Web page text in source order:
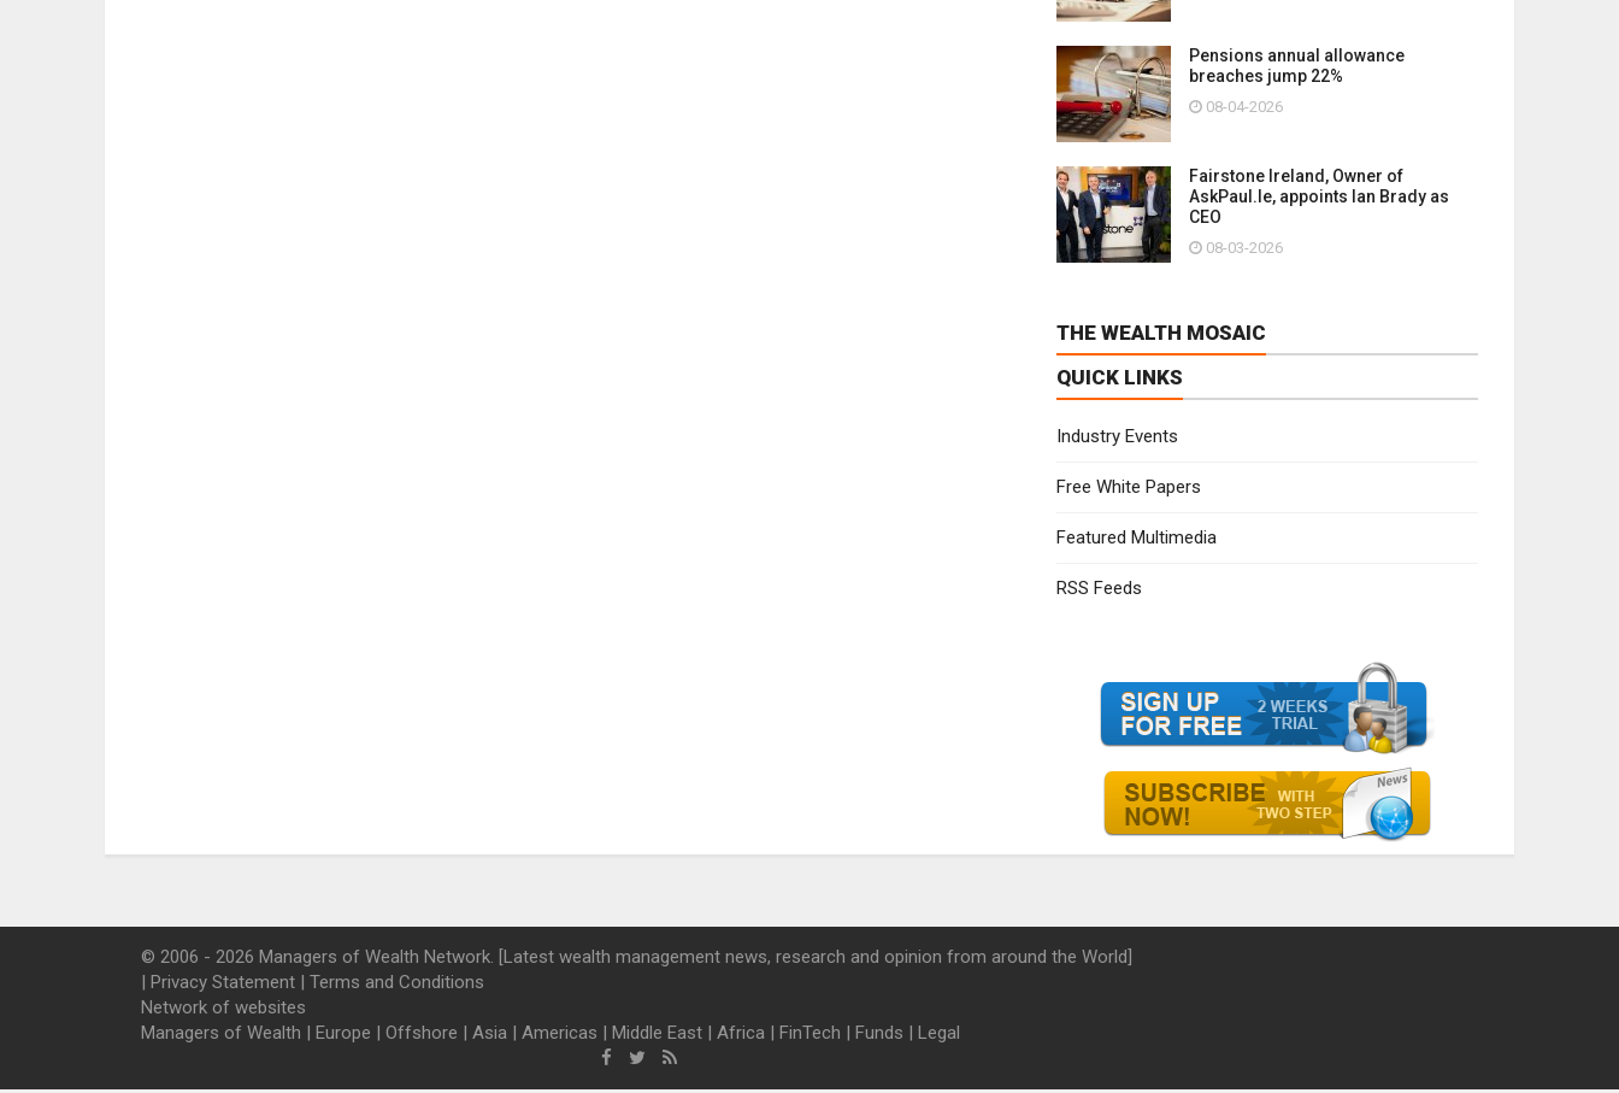
Pensions annual allowance
breaches jump 22%
08-04-2026
Fairstone Ireland, Owner of
AskPaul.Ie, appoints Ian Brady as
CEO
08-03-2026
THE WEALTH MOSAIC
QUICK LINKS
Industry Events
Free White Papers
Featured Multimedia
RSS Feeds
© 2006 - 2026 Managers of Wealth Network. [Latest wealth management news, research and opinion from around the World]
| Privacy Statement | Terms and Conditions
Network of websites
Managers of Wealth | Europe | Offshore | Asia | Americas | Middle East | Africa | FinTech | Funds | Legal